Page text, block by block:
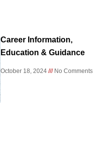
Career Information,
Education & Guidance
October 18, 2024 No Comments